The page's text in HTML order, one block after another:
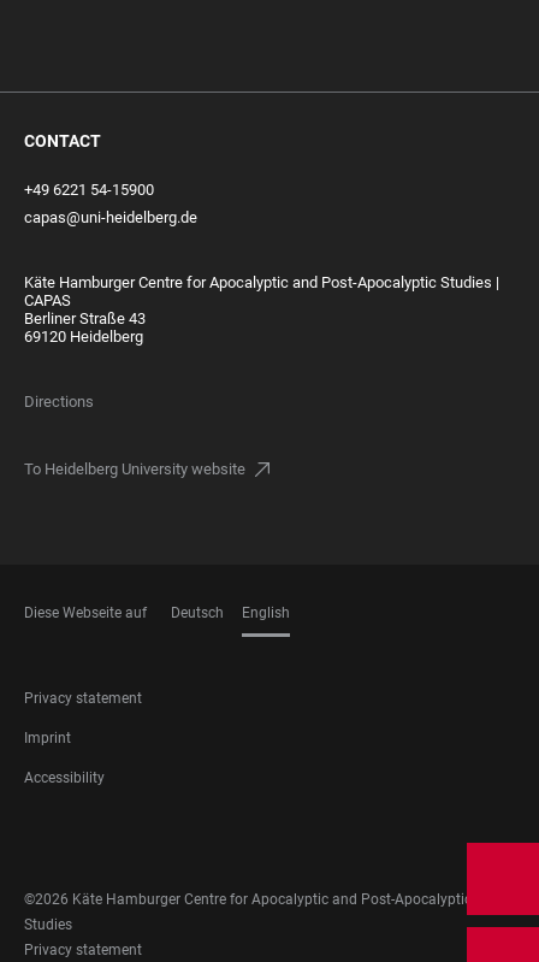
CONTACT
+49 6221 54-15900
capas@uni-heidelberg.de
Käte Hamburger Centre for Apocalyptic and Post-Apocalyptic Studies |
CAPAS
Berliner Straße 43
69120 Heidelberg
Directions
To Heidelberg University website
Diese Webseite auf Deutsch English
FOOTER
LEGAL
Privacy statement
Imprint
Accessibility
MEDIA
©2026 Käte Hamburger Centre for Apocalyptic and Post-Apocalyptic
Studies
FOOTER
Privacy statement